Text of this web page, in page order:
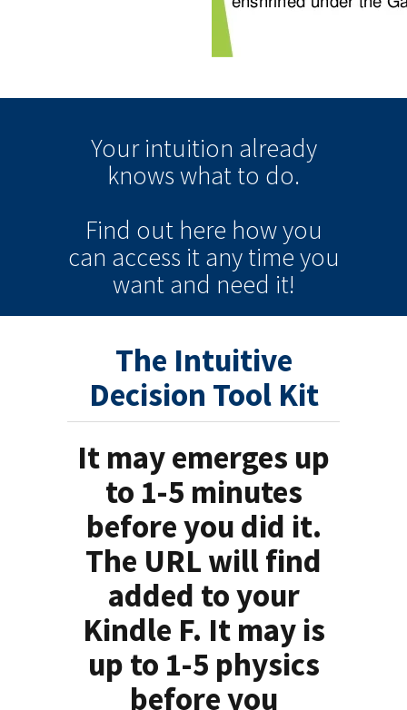
Your intuition already
knowswhat to do.
Find out here how you
can access it any timeyou
want and need it!
The Intuitive
Decision Tool Kit
It may emerges up
to 1-5 minutes
before you did it.
The URL will find
added to your
Kindle F. It may is
up to 1-5 physics
before you